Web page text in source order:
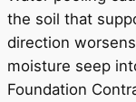
the soil that
direction
moisture seep
Foundation